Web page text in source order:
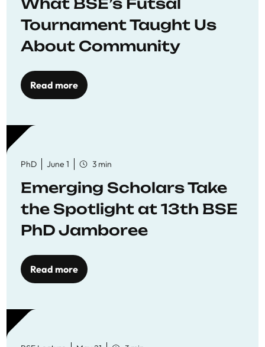
What BSE’s Futsal
Tournament Taught Us
About Community
Read more
PhD June 1 3 min
Emerging Scholars Take
the Spotlight at 13th BSE
PhD Jamboree
Read more